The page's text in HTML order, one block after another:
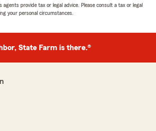
insuring. I recommend Kait as
you for the wonderful
State Farm Agent "
Martinez
agents provide tax or legal advice. Please consult a tax or legal
your personal circumstances.
State Farm is there.®